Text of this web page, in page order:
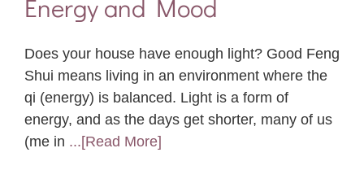
Energy and Mood
Does your house have enough light? Good Feng
Shui means living in an environment where the
qi (energy) is balanced. Light is a form of
energy, and as the days get shorter, many of us
(me in ...[Read More]